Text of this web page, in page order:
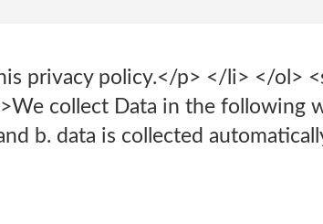
privacy policy.</p> </li> </ol>
collect Data in the following
b. data is collected